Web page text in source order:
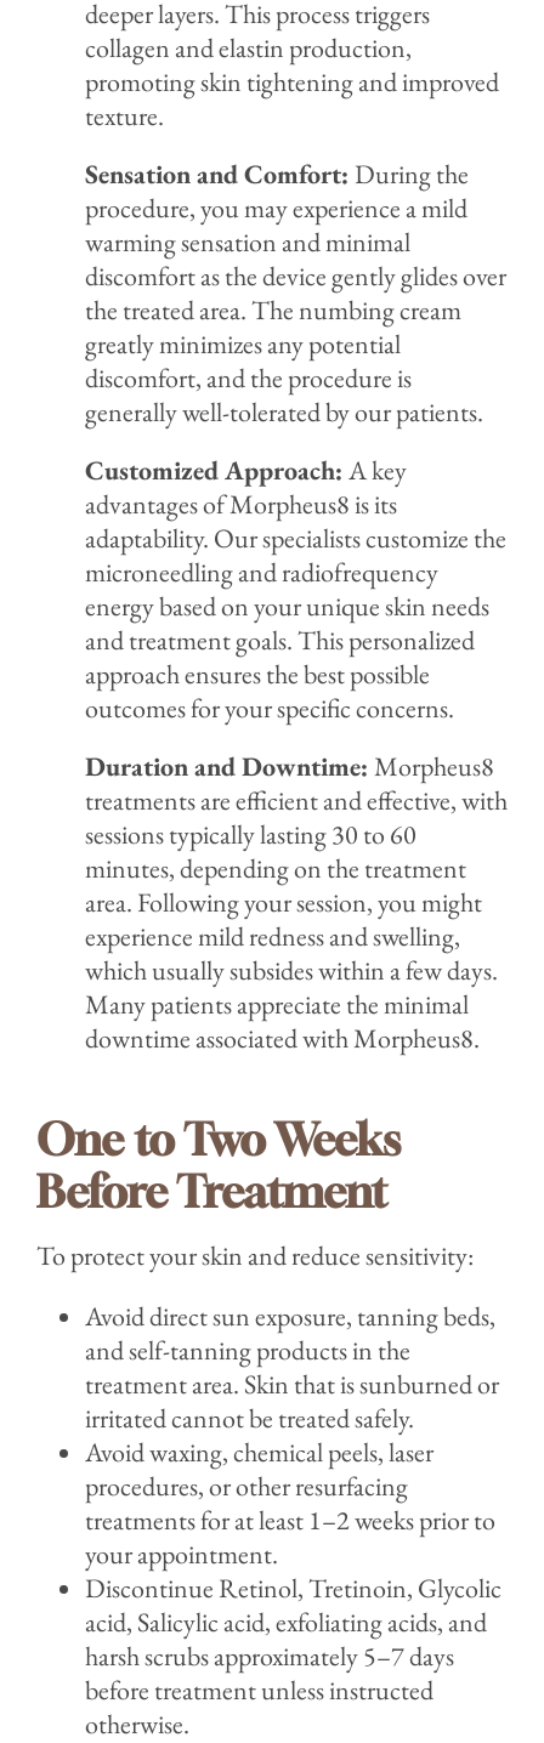
deeper layers. This process triggers
collagen and elastin production,
promoting skin tightening and improved
texture.
Sensation and Comfort: During the
procedure, you may experience a mild
warming sensation and minimal
discomfort as the device gently glides over
the treated area. The numbing cream
greatly minimizes any potential
discomfort, and the procedure is
generally well-tolerated by our patients.
Customized Approach: A key
advantages of Morpheus8 is its
adaptability. Our specialists customize the
microneedling and radiofrequency
energy based on your unique skin needs
and treatment goals. This personalized
approach ensures the best possible
outcomes for your specific concerns.
Duration and Downtime: Morpheus8
treatments are efficient and effective, with
sessions typically lasting 30 to 60
minutes, depending on the treatment
area. Following your session, you might
experience mild redness and swelling,
which usually subsides within a few days.
Many patients appreciate the minimal
downtime associated with Morpheus8.
One to Two Weeks
Before Treatment
To protect your skin and reduce sensitivity:
Avoid direct sun exposure, tanning beds,
and self-tanning products in the
treatment area. Skin that is sunburned or
irritated cannot be treated safely.
Avoid waxing, chemical peels, laser
procedures, or other resurfacing
treatments for at least 1–2 weeks prior to
your appointment.
Discontinue Retinol, Tretinoin, Glycolic
acid, Salicylic acid, exfoliating acids, and
harsh scrubs approximately 5–7 days
before treatment unless instructed
otherwise.